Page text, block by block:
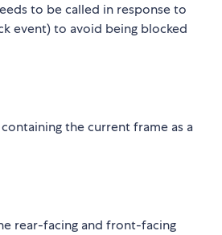
to be called in response to
event) to avoid being blocked
containing the current frame as a
rear-facing and front-facing